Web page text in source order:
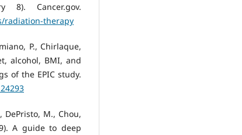
8). Cancer.gov.
radiation-therapy
P., Chirlaque,
alcohol, BMI, and
of the EPIC study.
DePristo, M., Chou,
A guide to deep